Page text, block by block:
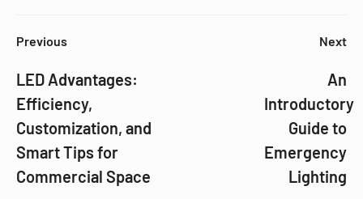
Previous
LED Advantages:
Efficiency,
Customization, and
Smart Tips for
Commercial Space
Next
An
Introductory
Guide to
Emergency
Lighting